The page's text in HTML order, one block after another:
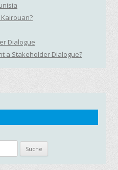
Kairouan?
Dialogue
a Stakeholder Dialogue?